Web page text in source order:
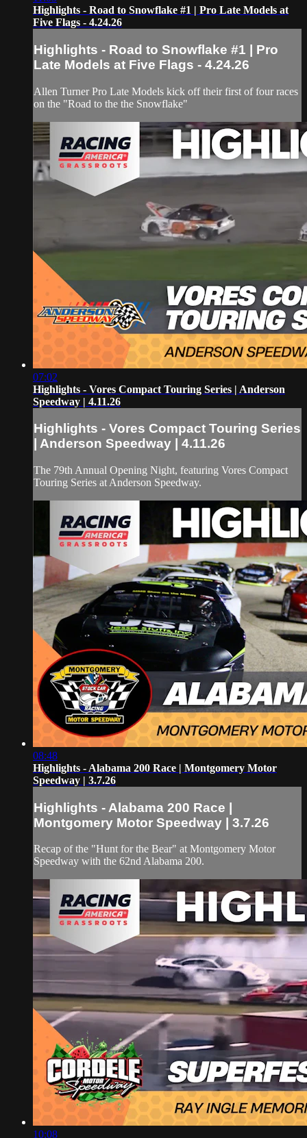
Highlights - Road to Snowflake #1 | Pro Late Models at
Five Flags - 4.24.26
Highlights - Road to Snowflake #1 | Pro
Late Models at Five Flags - 4.24.26
Allen Turner Pro Late Models kick off their first of four races
on the "Road to the the Snowflake"
07:02
Highlights - Vores Compact Touring Series | Anderson
Speedway | 4.11.26
Highlights - Vores Compact Touring Series
| Anderson Speedway | 4.11.26
The 79th Annual Opening Night, featuring Vores Compact
Touring Series at Anderson Speedway.
08:48
Highlights - Alabama 200 Race | Montgomery Motor
Speedway | 3.7.26
Highlights - Alabama 200 Race |
Montgomery Motor Speedway | 3.7.26
Recap of the "Hunt for the Bear" at Montgomery Motor
Speedway with the 62nd Alabama 200.
10:08